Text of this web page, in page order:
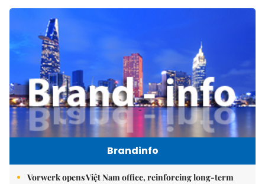
Brandinfo
Vorwerk opens Việt Nam office, reinforcing long-term